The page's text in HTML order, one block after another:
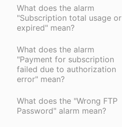
What does the alarm
"Subscription total usage or
expired" mean?
What does the alarm
"Payment for subscription
failed due to authorization
error" mean?
What does the "Wrong FTP
Password" alarm mean?